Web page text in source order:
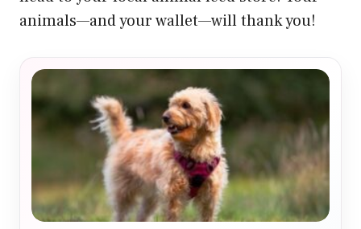
animals—and your wallet—will thank you!